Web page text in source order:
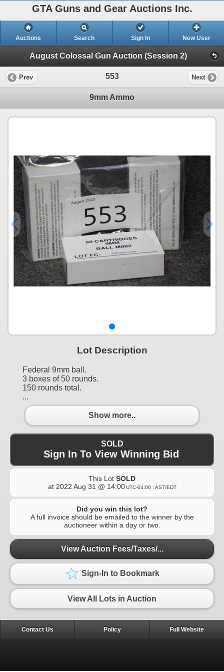
GTA Guns and Gear Auctions Inc.
Auctions Search Sign In New User
August Colossal Gun Auction (Session 2)
Prev 553 Next
9mm Ammo
Lot Description
Federal 9mm ball.
3 boxes of 50 rounds.
150 rounds total.
...
Show more..
SOLD
Sign In To View Winning Bid
This Lot SOLD
at 2022 Aug 31 @ 14:00 UTC-04:00 : AST/EDT
Did you win this lot?
A full invoice should be emailed to the winner by the
auctioneer within a day or two.
View Auction Fees/Taxes/...
Sign-In to Bookmark
View All Lots in Auction
Contact Us Policy Full Website